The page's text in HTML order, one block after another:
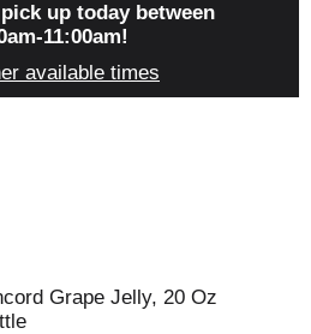
up today between
11:00am!
available times
Grape Jelly, 20 Oz